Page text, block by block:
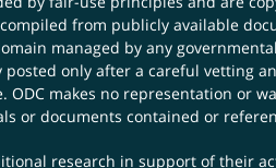
from publicly available
managed by any
only after a careful vetting
makes no representation or
or documents contained or
research in support of their